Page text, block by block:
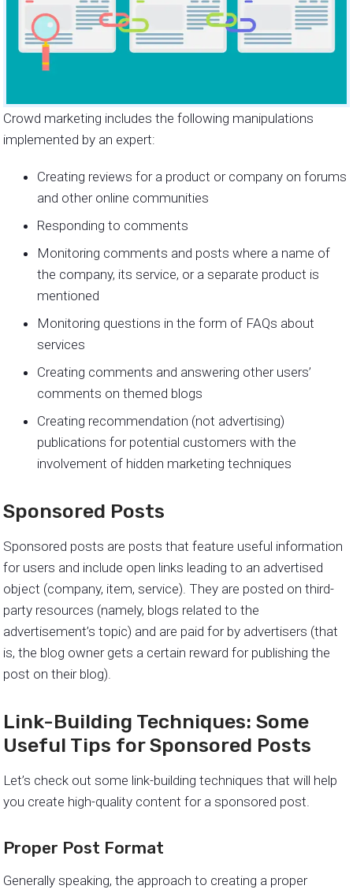
Crowd marketing includes the following manipulations
implemented by an expert:
Creating reviews for a product or company on forums
and other online communities
Responding to comments
Monitoring comments and posts where a name of
the company, its service, or a separate product is
mentioned
Monitoring questions in the form of FAQs about
services
Creating comments and answering other users’
comments on themed blogs
Creating recommendation (not advertising)
publications for potential customers with the
involvement of hidden marketing techniques
Sponsored Posts
Sponsored posts are posts that feature useful information
for users and include open links leading to an advertised
object (company, item, service). They are posted on third-
party resources (namely, blogs related to the
advertisement’s topic) and are paid for by advertisers (that
is, the blog owner gets a certain reward for publishing the
post on their blog).
Link-Building Techniques: Some
Useful Tips for Sponsored Posts
Let’s check out some link-building techniques that will help
you create high-quality content for a sponsored post.
Proper Post Format
Generally speaking, the approach to creating a proper